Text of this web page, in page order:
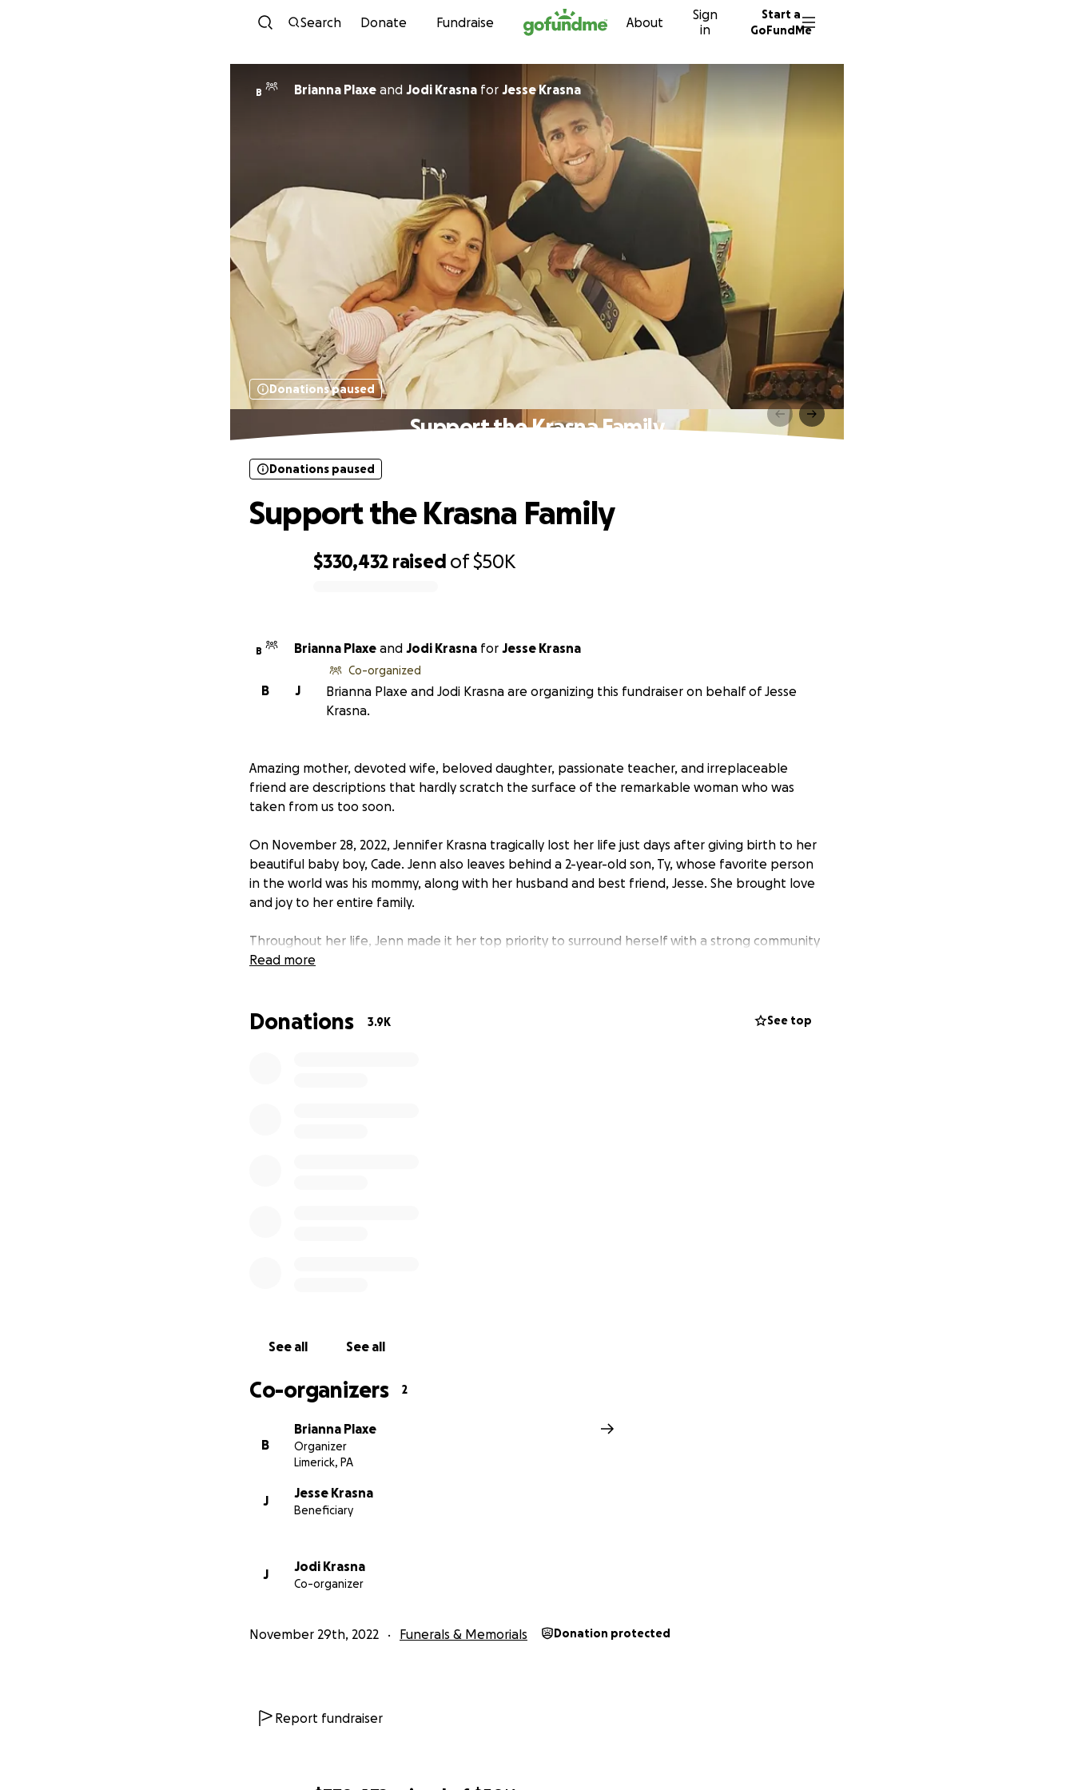
Skip to content
Search Donate Fundraise About
Sign
in
Start a
GoFundMe
B Brianna Plaxe and Jodi Krasna for Jesse Krasna
Donations paused
Support the Krasna Family
$330,432 raised of$50K
Donations paused
Support the Krasna Family
B Brianna Plaxe and Jodi Krasna for Jesse Krasna
J
B
Co-organized
Brianna Plaxe and Jodi Krasna are organizing this fundraiser on behalf of Jesse
Krasna.
Amazing mother, devoted wife, beloved daughter, passionate teacher, and irreplaceable
friend are descriptions that hardly scratch the surface of the remarkable woman who was
taken from us too soon.
On November 28, 2022, Jennifer Krasna tragically lost her life just days after giving birth to her
beautiful baby boy, Cade. Jenn also leaves behind a 2-year-old son, Ty, whose favorite person
in the world was his mommy, along with her husband and best friend, Jesse. She brought love
and joy to her entire family.
Throughout her life, Jenn made it her top priority to surround herself with a strong community
of friends and family. She never let anyone question what they meant to her and valued every
Read more
Donations 3.9K See top
See all See all
Co-organizers 2
B
Brianna Plaxe
Organizer
Limerick, PA
J
Jesse Krasna
Beneficiary
J
Jodi Krasna
Co-organizer
November 29th, 2022 Funerals & Memorials Donation protected
Report fundraiser